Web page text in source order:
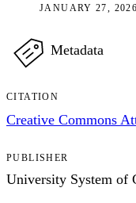
JANUARY 27, 2026
Metadata
CITATION
Creative Commons
PUBLISHER
University System of